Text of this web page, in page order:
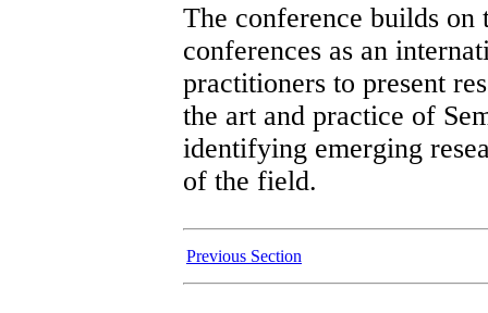
The conference builds on
conferences as an
practitioners to present
the art and practice of
identifying emerging
of the field.
Previous Section